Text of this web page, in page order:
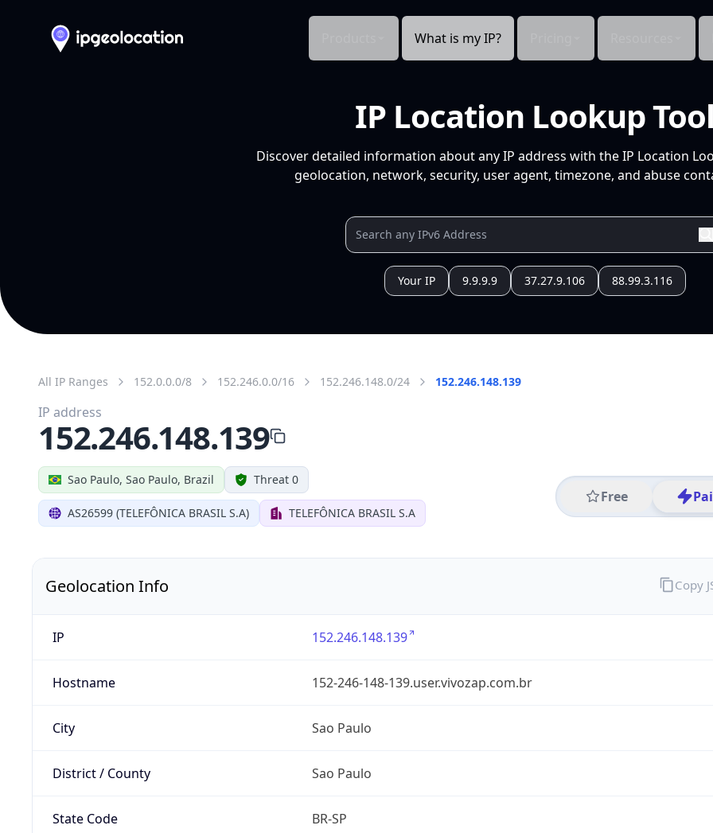
What is my IP?
IP Location Lookup Tool
Discover detailed information about any IP address with the IP Location
geolocation, network, security, user agent, timezone, and abuse
Your IP 9.9.9.9 37.27.9.106 88.99.3.116
All IP Ranges 152.0.0.0/8 152.246.0.0/16 152.246.148.0/24 152.246.148.139
Sao Paulo, Sao Paulo, Brazil Threat 0
AS26599 (TELEFÔNICA BRASIL S.A) TELEFÔNICA BRASIL S.A
Free
IP address
152.246.148.139
Geolocation Info
IP 152.246.148.139
Hostname 152-246-148-139.user.vivozap.com.br
City Sao Paulo
District / County Sao Paulo
State Code BR-SP
Copy